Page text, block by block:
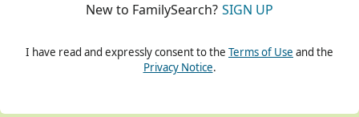
New to FamilySearch? SIGN UP
I have read and expressly consent to the Terms of Use and the
Privacy Notice.